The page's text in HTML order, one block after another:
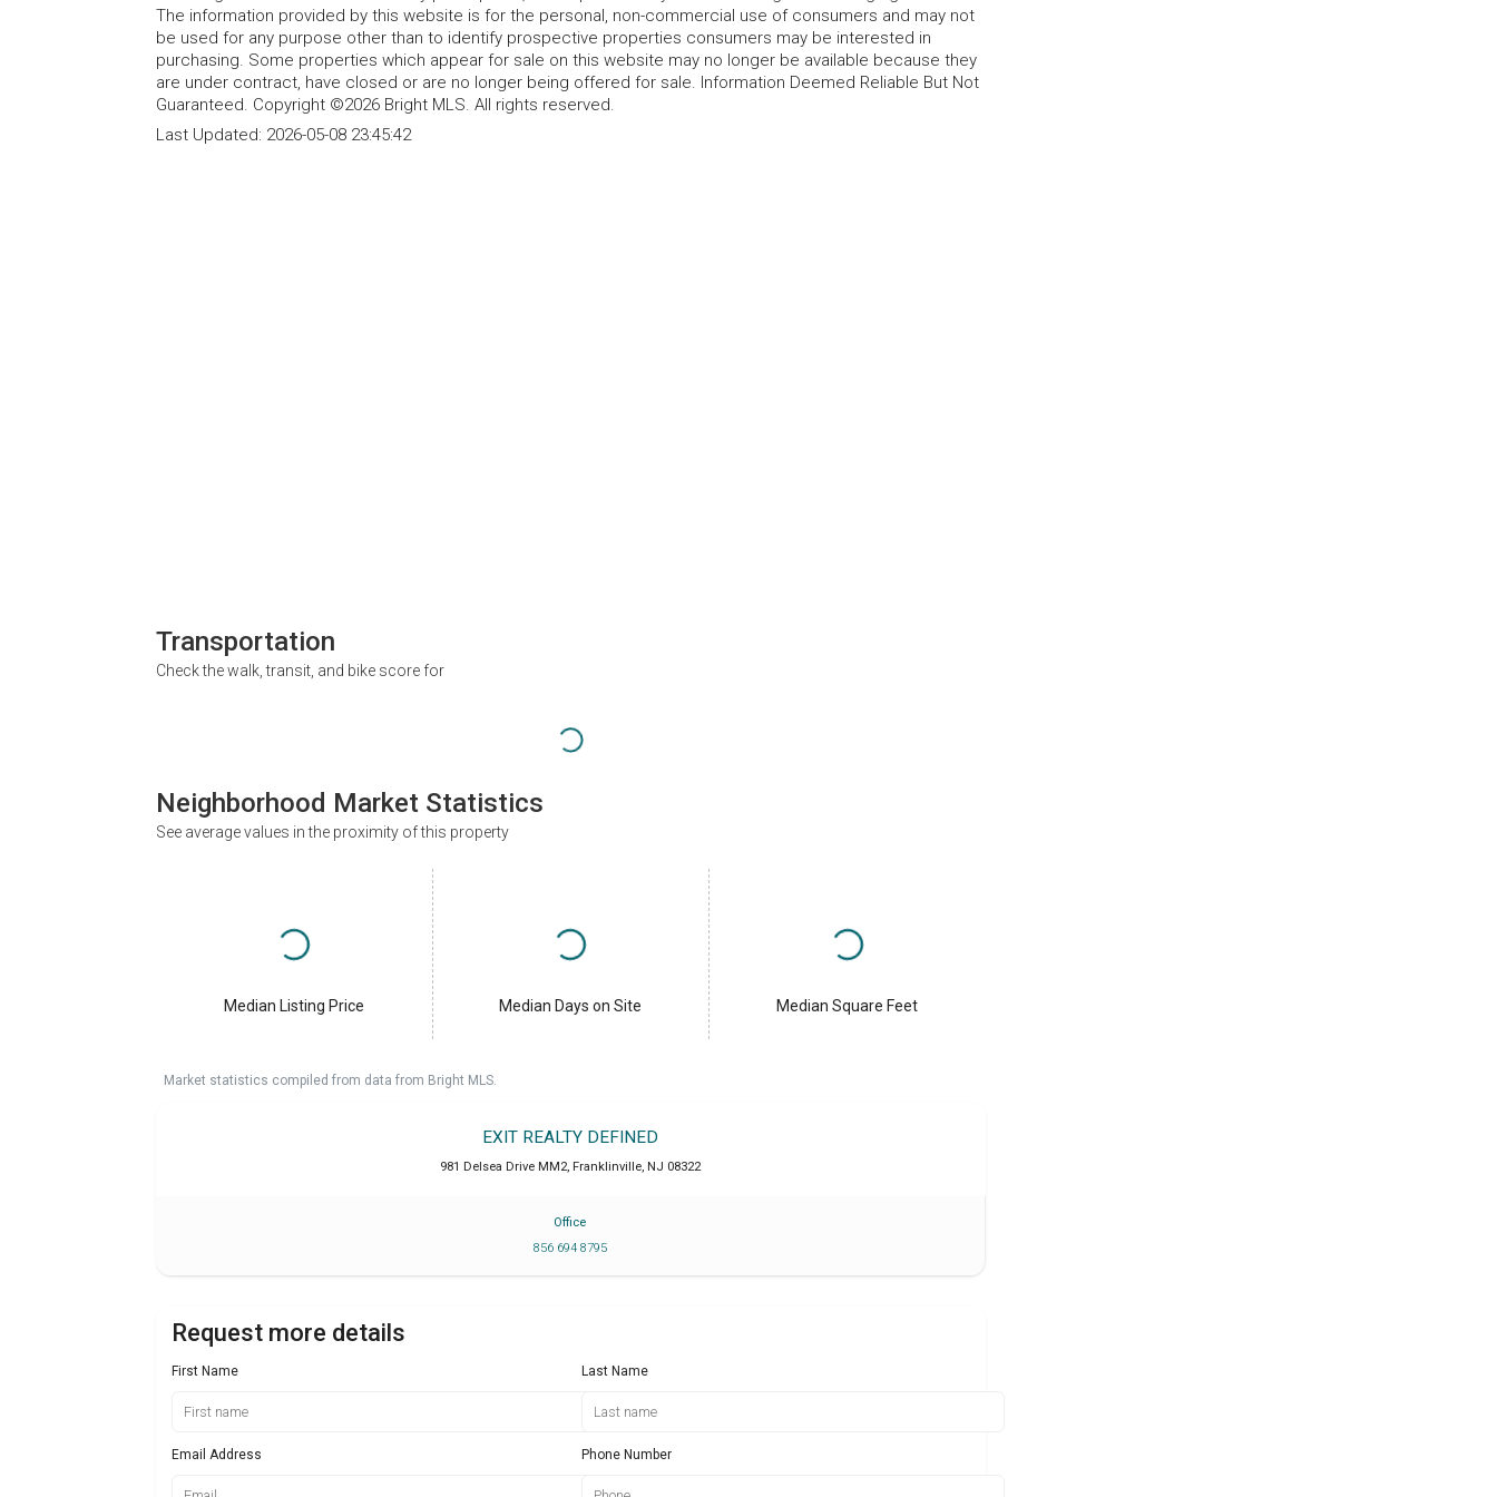
The information provided by this website is for the personal, non-commercial use of consumers and may not
be used for any purpose other than to identify prospective properties consumers may be interested in
purchasing. Some properties which appear for sale on this website may no longer be available because they
are under contract, have closed or are no longer being offered for sale. Information Deemed Reliable But Not
Guaranteed. Copyright ©2026 Bright MLS. All rights reserved.
Last Updated: 2026-05-08 23:45:42
Transportation
Check the walk, transit, and bike score for
Neighborhood Market Statistics
See average values in the proximity of this property
Median Listing Price Median Days on Site Median Square Feet
Market statistics compiled from data from Bright MLS.
EXIT REALTY DEFINED
981 Delsea Drive MM2 Franklinville NJ 08322
Office
856 694 8795
Request more details
First Name Last Name
Email Address Phone Number